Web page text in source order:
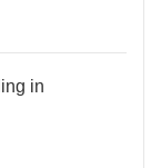
in